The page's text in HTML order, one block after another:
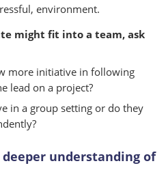
environment.
might fit into a team, ask
more initiative in following
lead on a project?
in a group setting or do they
deeper understanding of